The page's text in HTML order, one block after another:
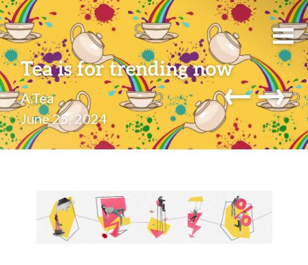
Tea is for trending now
A.Tea
June 25, 2024
←→